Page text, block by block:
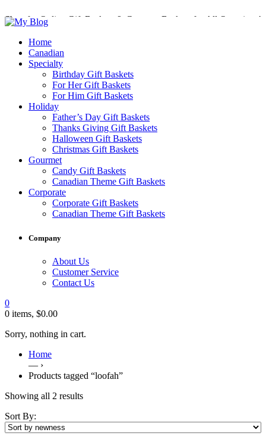
Shop for Online Gift Baskets & Gourmet Baskets for All Occasions!
Perfect Gift Baskets with Delivery across Canada
Home
Canadian
Specialty
Birthday Gift Baskets
For Her Gift Baskets
For Him Gift Baskets
Holiday
Father’s Day Gift Baskets
Thanks Giving Gift Baskets
Halloween Gift Baskets
Christmas Gift Baskets
Gourmet
Candy Gift Baskets
Canadian Theme Gift Baskets
Corporate
Corporate Gift Baskets
Canadian Theme Gift Baskets
Company
About Us
Customer Service
Contact Us
0
0 items, $0.00
Sorry, nothing in cart.
Home
— ›
Products tagged “loofah”
Showing all 2 results
Sort By: